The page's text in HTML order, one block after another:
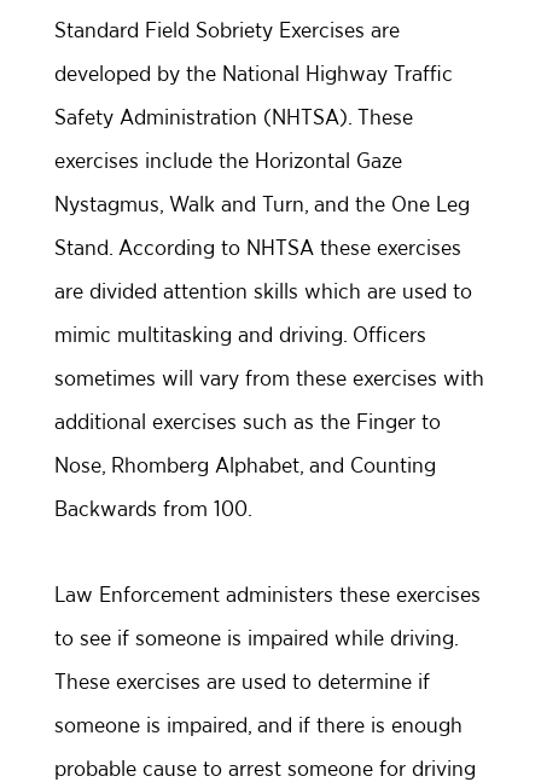
Standard Field Sobriety Exercises are
developed by the National Highway Traffic
Safety Administration (NHTSA). These
exercises include the Horizontal Gaze
Nystagmus, Walk and Turn, and the One Leg
Stand. According to NHTSA these exercises
are divided attention skills which are used to
mimic multitasking and driving. Officers
sometimes will vary from these exercises with
additional exercises such as the Finger to
Nose, Rhomberg Alphabet, and Counting
Backwards from 100.
Law Enforcement administers these exercises
to see if someone is impaired while driving.
These exercises are used to determine if
someone is impaired, and if there is enough
probable cause to arrest someone for driving